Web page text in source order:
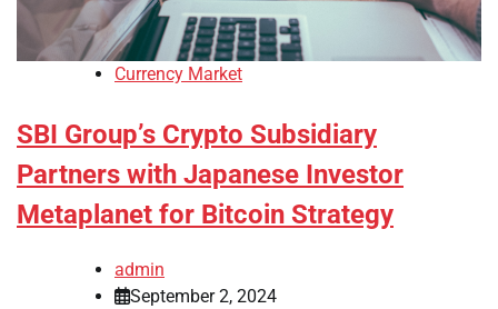
Currency Market
SBI Group’s Crypto Subsidiary
Partners with Japanese Investor
Metaplanet for Bitcoin Strategy
admin
September 2, 2024